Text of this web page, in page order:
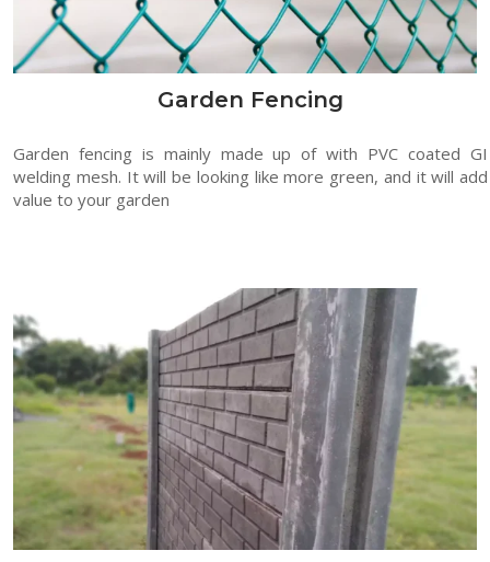
Garden Fencing
Garden fencing is mainly made up of with PVC coated GI
welding mesh. It will be looking like more green, and it will add
value to your garden